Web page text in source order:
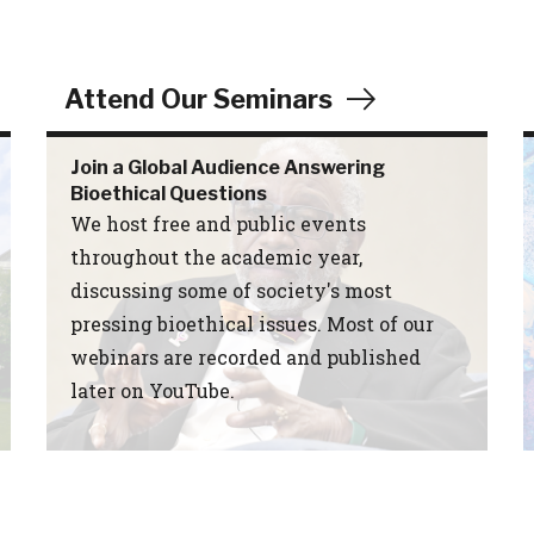
Attend Our Seminars
Join a Global Audience Answering
Bioethical Questions
We host free and public events
throughout the academic year,
discussing some of society's most
pressing bioethical issues. Most of our
webinars are recorded and published
later on YouTube.